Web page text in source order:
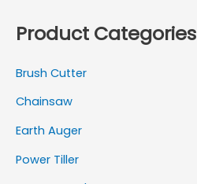
Product Categories
Brush Cutter
Chainsaw
Earth Auger
Power Tiller